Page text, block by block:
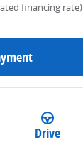
financing rate)
Drive